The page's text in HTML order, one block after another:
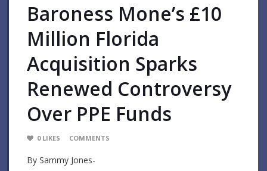
Baroness Mone’s £10
Million Florida
Acquisition Sparks
Renewed Controversy
Over PPE Funds
0 LIKES COMMENTS
By Sammy Jones-